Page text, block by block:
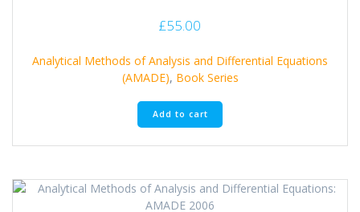
£55.00
Analytical Methods of Analysis and Differential Equations
(AMADE), Book Series
Add to cart